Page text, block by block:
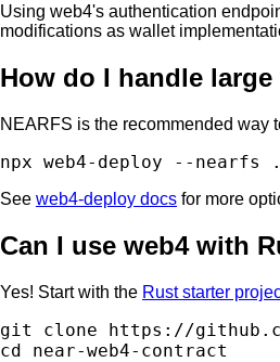
Using web4's authentication
modifications as wallet
How do I handle
NEARFS is the recommended way
See web4-deploy docs for more
Can I use web4 with
Yes! Start with the Rust starter
git clone https://
cd near-web4-contract